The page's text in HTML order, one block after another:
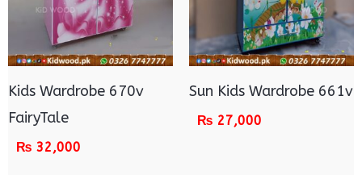
Kids Wardrobe 670v
FairyTale
₨ 32,000
Sun Kids Wardrobe 661v
₨ 27,000